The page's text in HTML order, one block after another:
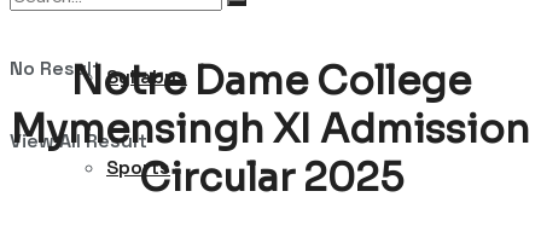
Syllabus
Sports
No Result
View All Result
Notre Dame College
Mymensingh XI Admission
Circular 2025